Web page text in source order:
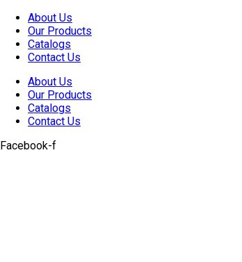
Skip
content
About Us
Our Products
Catalogs
Contact Us
About Us
Our Products
Catalogs
Contact Us
Facebook-f